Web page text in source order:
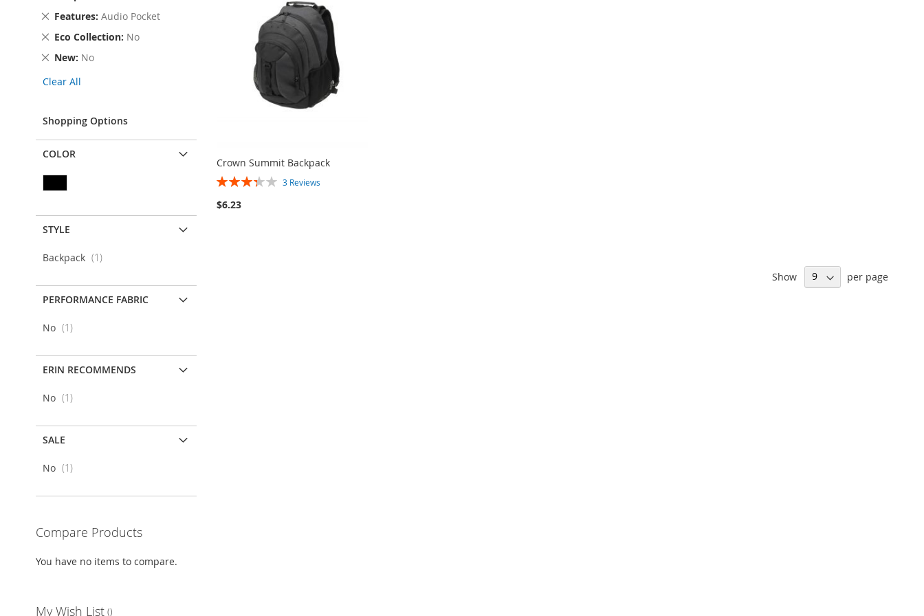
Crown Summit Backpack
Rating:
3 Reviews
$6.23
Add to Cart
ADD
WISH
LIST
TO
COMPARE
Show per page
Item
Features Audio Pocket
Remove
Item
Eco Collection No
Remove
Item
New No
Remove
Item
Clear All
Shopping Options
COLOR
STYLE
Backpack 1item
PERFORMANCE FABRIC
No 1item
ERIN RECOMMENDS
No 1item
SALE
No 1item
Compare Products
You have no items to compare.
My Wish List